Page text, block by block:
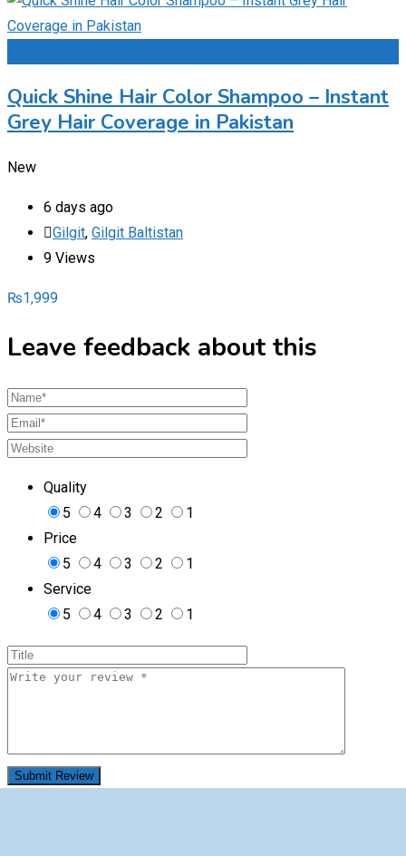
Quick Shine Hair Color Shampoo – Instant
Grey Hair Coverage in Pakistan
New
6 days ago
Gilgit, Gilgit Baltistan
9 Views
₨1,999
Leave feedback about this
Quality
5
4 3 2
1
Price
5
4 3 2
1
Service
5
4 3 2 1